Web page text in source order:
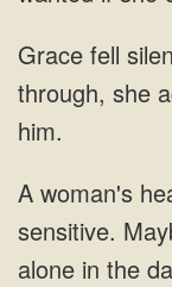
through, she
alone in the